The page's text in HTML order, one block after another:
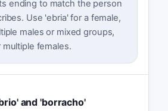
ending to match the person
Use 'ebria' for a female,
males or mixed groups,
females.
and 'borracho'